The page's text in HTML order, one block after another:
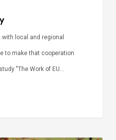
local and regional
to make that cooperation
"The Work of EU…